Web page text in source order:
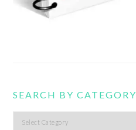
SEARCH BY CATEGORY
Search